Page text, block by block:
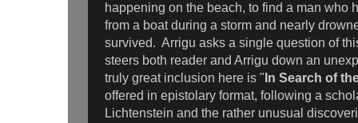
happening on the beach, to find a man who
from a boat during a storm and nearly
survived. Arrigu asks a single question of
steers both reader and Arrigu down an
truly great inclusion here is " In Search of
offered in epistolary format, following a
Lichtenstein and the rather unusual